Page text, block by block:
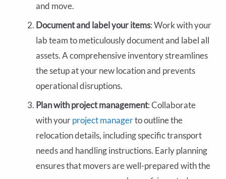
and move.
Document and label your items: Work with your
lab team to meticulously document and label all
assets. A comprehensive inventory streamlines
the setup at your new location and prevents
operational disruptions.
Plan with project management: Collaborate
with yourproject managerto outline the
relocation details, including specific transport
needs and handling instructions. Early planning
ensures that movers are well-prepared with the